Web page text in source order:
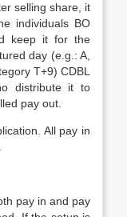
selling share, it
individuals BO
keep it for the
day (e.g.: A,
T+9) CDBL
distribute it to
pay out.
All pay in
pay in and pay